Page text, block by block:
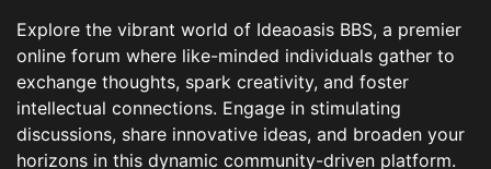
Explore the vibrant world of Ideaoasis BBS, a premier
online forum where like-minded individuals gather to
exchange thoughts, spark creativity, and foster
intellectual connections. Engage in stimulating
discussions, share innovative ideas, and broaden your
horizons in this dynamic community-driven platform.